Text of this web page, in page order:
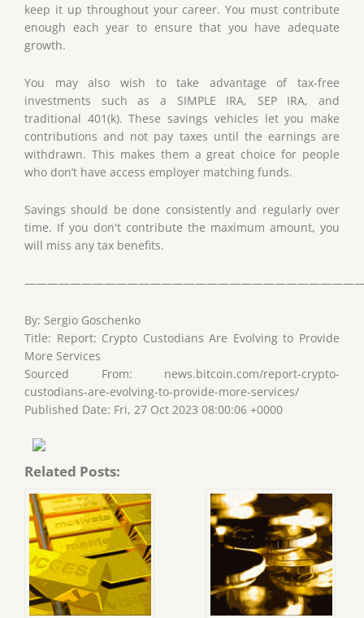
keep it up throughout your career. You must contribute
enough each year to ensure that you have adequate
growth.
You may also wish to take advantage of tax-free
investments such as a SIMPLE IRA, SEP IRA, and
traditional 401(k). These savings vehicles let you make
contributions and not pay taxes until the earnings are
withdrawn. This makes them a great choice for people
who don’t have access employer matching funds.
Savings should be done consistently and regularly over
time. If you don't contribute the maximum amount, you
will miss any tax benefits.
By: Sergio Goschenko
Title: Report: Crypto Custodians Are Evolving to Provide
More Services
Sourced From: news.bitcoin.com/report-crypto-
custodians-are-evolving-to-provide-more-services/
Published Date: Fri, 27 Oct 2023 08:00:06 +0000
Related Posts: